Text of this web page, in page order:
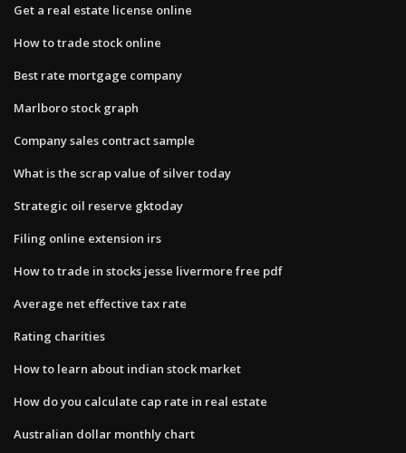
Get a real estate license online
How to trade stock online
Best rate mortgage company
Marlboro stock graph
Company sales contract sample
What is the scrap value of silver today
Strategic oil reserve gktoday
Filing online extension irs
How to trade in stocks jesse livermore free pdf
Average net effective tax rate
Rating charities
How to learn about indian stock market
How do you calculate cap rate in real estate
Australian dollar monthly chart